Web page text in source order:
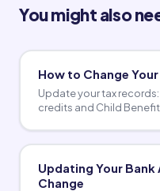
You might also
How to Change
Update your tax records:
credits and Child Benefit.
Updating Your
Change